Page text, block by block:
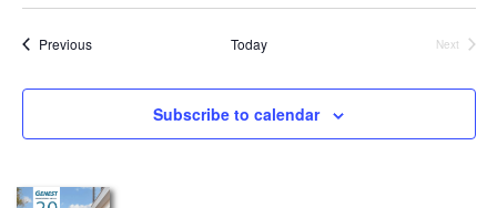
PreviousEvents Today
Next
Subscribe to calendar